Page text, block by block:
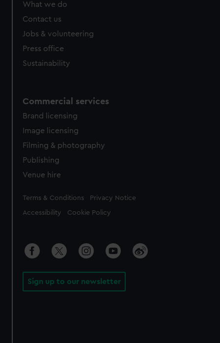
What we do
Contact us
Jobs & volunteering
Press office
Sustainability
Commercial services
Brand licensing
Image licensing
Filming & photography
Publishing
Venue hire
Legal
Terms & Conditions Privacy Notice
Accessibility Cookie Policy
Sign up to our newsletter